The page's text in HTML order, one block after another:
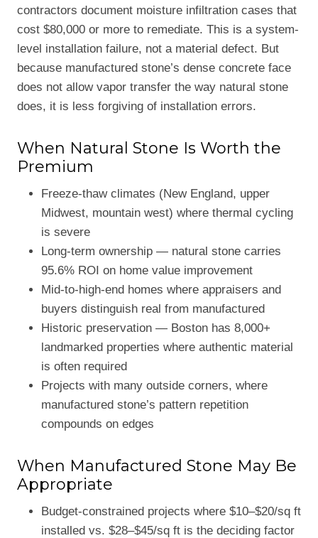
contractors document moisture infiltration cases that
cost $80,000 or more to remediate. This is a system-
level installation failure, not a material defect. But
because manufactured stone’s dense concrete face
does not allow vapor transfer the way natural stone
does, it is less forgiving of installation errors.
When Natural Stone Is Worth the
Premium
Freeze-thaw climates (New England, upper
Midwest, mountain west) where thermal cycling
is severe
Long-term ownership — natural stone carries
95.6% ROI on home value improvement
Mid-to-high-end homes where appraisers and
buyers distinguish real from manufactured
Historic preservation — Boston has 8,000+
landmarked properties where authentic material
is often required
Projects with many outside corners, where
manufactured stone’s pattern repetition
compounds on edges
When Manufactured Stone May Be
Appropriate
Budget-constrained projects where $10–$20/sq ft
installed vs. $28–$45/sq ft is the deciding factor